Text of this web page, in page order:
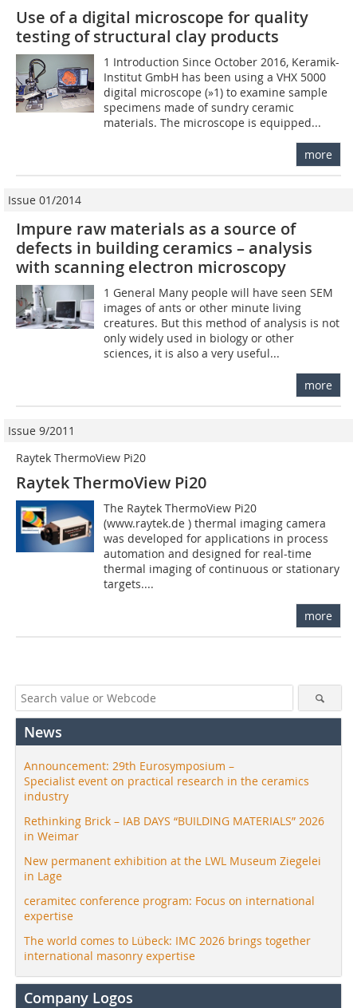
Use of a digital microscope for quality
testing of structural clay products
1 Introduction Since October 2016, Keramik-
Institut GmbH has been using a VHX 5000
digital microscope (»1) to examine sample
specimens made of sundry ceramic
materials. The microscope is equipped...
more
Issue 01/2014
Impure raw materials as a source of
defects in building ceramics – analysis
with scanning electron microscopy
1 General Many people will have seen SEM
images of ants or other minute living
creatures. But this method of analysis is not
only widely used in biology or other
sciences, it is also a very useful...
more
Issue 9/2011
Raytek ThermoView Pi20
Raytek ThermoView Pi20
The Raytek ThermoView Pi20
(www.raytek.de ) thermal imaging camera
was developed for applications in process
automation and designed for real-time
thermal imaging of continuous or stationary
targets....
more
News
Announcement: 29th Eurosymposium –
Specialist event on practical research in the ceramics
industry
Rethinking Brick – IAB DAYS “BUILDING MATERIALS” 2026
in Weimar
New permanent exhibition at the LWL Museum Ziegelei
in Lage
ceramitec conference program: Focus on international
expertise
The world comes to Lübeck: IMC 2026 brings together
international masonry expertise
Company Logos